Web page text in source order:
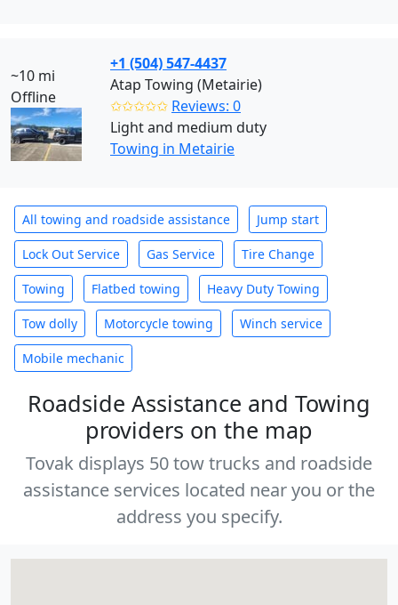
~10 mi
Offline
+1 (504) 547-4437
Atap Towing (Metairie)
✩✩✩✩✩ Reviews: 0
Light and medium duty
Towing in Metairie
All towing and roadside assistance Jump start
Lock Out Service Gas Service Tire Change
Towing Flatbed towing Heavy Duty Towing
Tow dolly Motorcycle towing Winch service
Mobile mechanic
Roadside Assistance and Towing
providers on the map
Tovak displays 50 tow trucks and roadside
assistance services located near you or the
address you specify.